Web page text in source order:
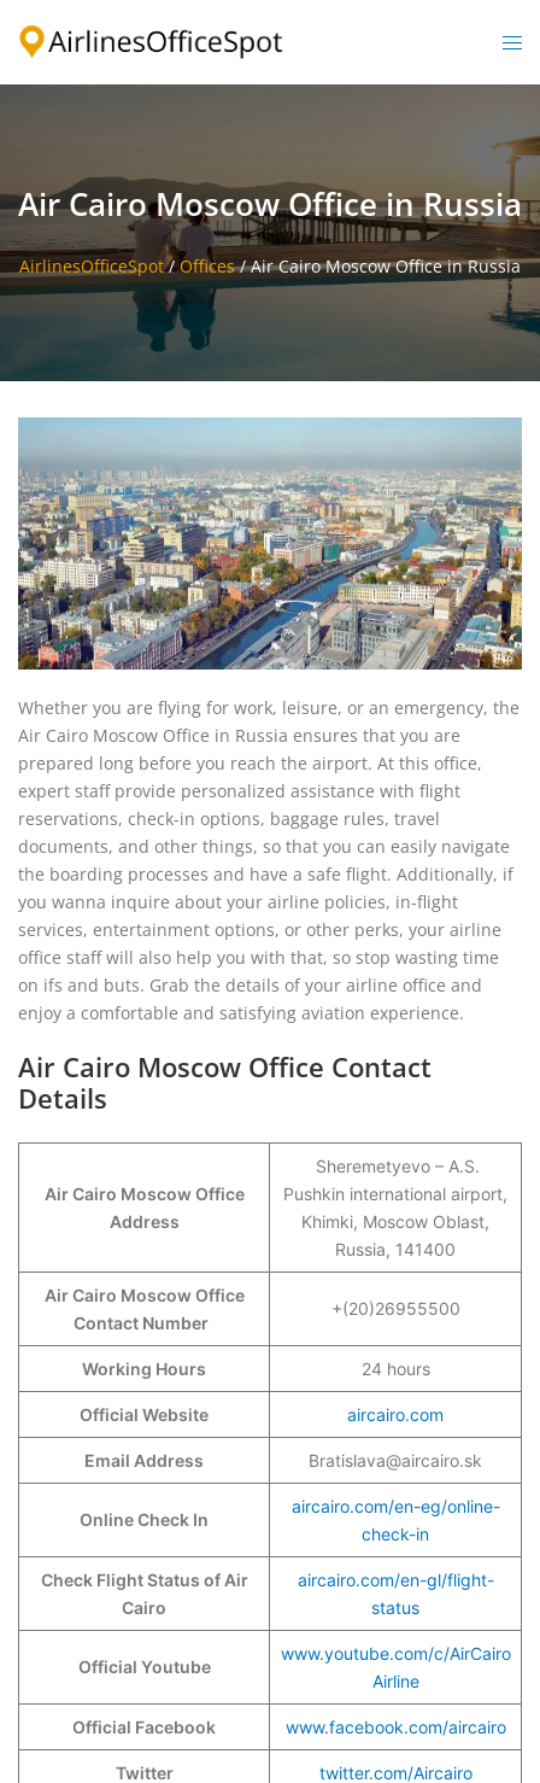
Air Cairo Moscow Office in Russia
AirlinesOfficeSpot/Offices/Air Cairo Moscow Office in Russia
Whether you are flying for work, leisure, or an emergency, the
Air Cairo Moscow Office in Russia ensures that you are
prepared long before you reach the airport. At this office,
expert staff provide personalized assistance with flight
reservations, check-in options, baggage rules, travel
documents, and other things, so that you can easily navigate
the boarding processes and have a safe flight. Additionally, if
you wanna inquire about your airline policies, in-flight
services, entertainment options, or other perks, your airline
office staff will also help you with that, so stop wasting time
on ifs and buts. Grab the details of your airline office and
enjoy a comfortable and satisfying aviation experience.
Air Cairo Moscow Office Contact
Details
Air Cairo Moscow Office
Address
Sheremetyevo – A.S.
Pushkin international airport,
Khimki, Moscow Oblast,
Russia, 141400
Air Cairo Moscow Office
Contact Number
+(20)26955500
Working Hours 24 hours
Official Website aircairo.com
Email Address Bratislava@aircairo.sk
Online Check In
aircairo.com/en-eg/online-
check-in
Check Flight Status of Air
Cairo
aircairo.com/en-gl/flight-
status
Official Youtube
www.youtube.com/c/AirCairo
Airline
Official Facebook www.facebook.com/aircairo
Twitter twitter.com/Aircairo